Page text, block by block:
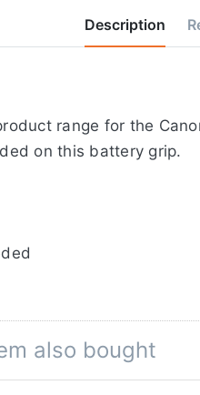
Description
range for the
on this battery grip.
also bought